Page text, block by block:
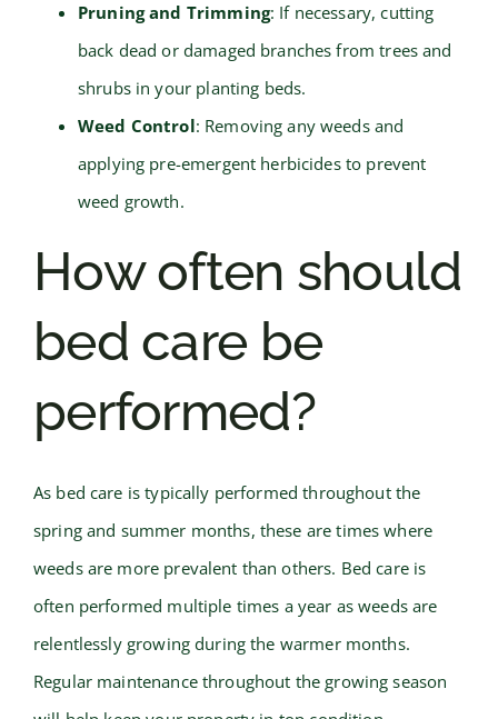
Pruning and Trimming: If necessary, cutting
back dead or damaged branches from trees and
shrubs in your planting beds.
Weed Control: Removing any weeds and
applying pre-emergent herbicides to prevent
weed growth.
How often should
bed care be
performed?
As bed care is typically performed throughout the
spring and summer months, these are times where
weeds are more prevalent than others. Bed care is
often performed multiple times a year as weeds are
relentlessly growing during the warmer months.
Regular maintenance throughout the growing season